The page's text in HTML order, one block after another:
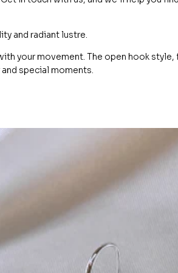
and radiant lustre.
your movement. The open hook style,
special moments.